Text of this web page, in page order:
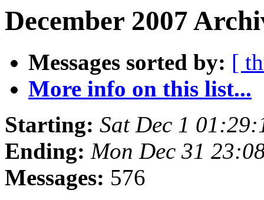
December 2007
Messages sorted by: [
More info on this list...
Starting: Sat Dec 1
Ending: Mon Dec 31
Messages: 576